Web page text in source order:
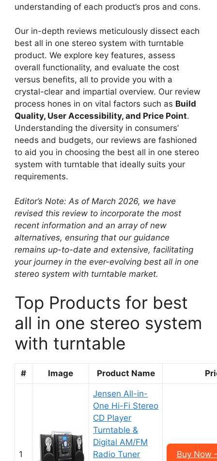
understanding of each product’s pros and cons.
Our in-depth reviews meticulously dissect each
best all in one stereo system with turntable
product. We explore key features, assess
overall functionality, and evaluate the cost
versus benefits, all to provide you with a
crystal-clear and impartial overview. Our review
process hones in on vital factors such as Build
Quality, User Accessibility, and Price Point.
Understanding the diversity in consumers’
needs and budgets, our reviews are fashioned
to aid you in choosing the best all in one stereo
system with turntable that ideally suits your
requirements.
Editor’s Note: As of March 2026, we have
revised this review to incorporate the most
recent information and an array of new
alternatives, ensuring that our guidance
remains up-to-date and extensive, facilitating
your journey in the ever-evolving best all in one
stereo system with turntable market.
Top Products for best
all in one stereo system
with turntable
# Image Product Name
1
Jensen All-in-
One Hi-Fi Stereo
CD Player
Turntable &
Digital AM/FM
Radio Tuner
Buy Now